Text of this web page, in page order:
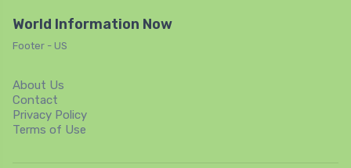
World Information Now
Footer - US
About Us
Contact
Privacy Policy
Terms of Use